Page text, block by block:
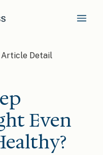
Article Detail
Even